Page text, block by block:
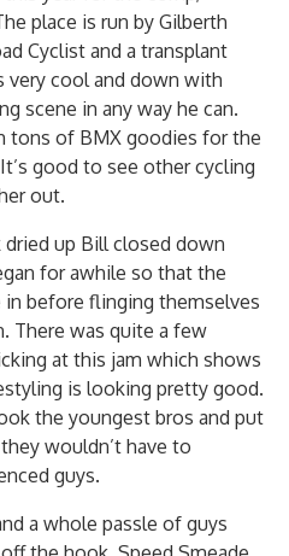
place is run by Gilberth
Cyclist and a transplant
very cool and down with
scene in any way he can.
tons of BMX goodies for the
good to see other cycling
out.
up Bill closed down
for awhile so that the
before flinging themselves
There was quite a few
at this jam which shows
is looking pretty good.
the youngest bros and put
wouldn’t have to
guys.
a whole passle of guys